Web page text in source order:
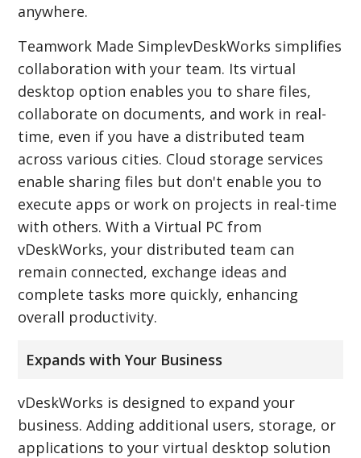
anywhere.
Teamwork Made SimplevDeskWorks simplifies
collaboration with your team. Its virtual
desktop option enables you to share files,
collaborate on documents, and work in real-
time, even if you have a distributed team
across various cities. Cloud storage services
enable sharing files but don't enable you to
execute apps or work on projects in real-time
with others. With a Virtual PC from
vDeskWorks, your distributed team can
remain connected, exchange ideas and
complete tasks more quickly, enhancing
overall productivity.
Expands with Your Business
vDeskWorks is designed to expand your
business. Adding additional users, storage, or
applications to your virtual desktop solution